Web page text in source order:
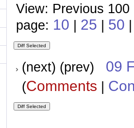
View: Previous
page: 10 | 25 | 50
(next) (prev) 09
(Comments |